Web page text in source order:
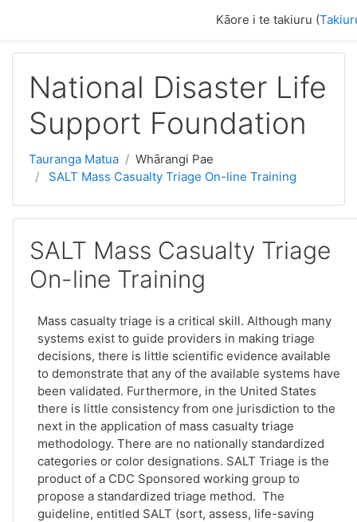
Kāore i te takiuru (
National Disaster Life
Support Foundation
Tauranga Matua
Whārangi Pae
SALT Mass Casualty Triage On-line Training
SALT Mass Casualty Triage
On-line Training
Mass casualty triage is a critical skill. Although many
systems exist to guide providers in making triage
decisions, there is little scientific evidence available
to demonstrate that any of the available systems have
been validated. Furthermore, in the United States
there is little consistency from one jurisdiction to the
next in the application of mass casualty triage
methodology. There are no nationally standardized
categories or color designations. SALT Triage is the
product of a CDC Sponsored working group to
propose a standardized triage method. The
guideline, entitled SALT (sort, assess, life-saving